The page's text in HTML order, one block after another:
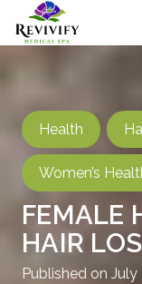
Health
Women’s
FEMALE
HAIR
Published on July